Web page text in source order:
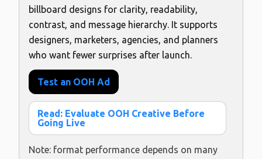
billboard designs for clarity, readability,
contrast, and message hierarchy. It supports
designers, marketers, agencies, and planners
who want fewer surprises after launch.
Test an OOH Ad
Read: Evaluate OOH Creative Before
Going Live
Note: format performance depends on many